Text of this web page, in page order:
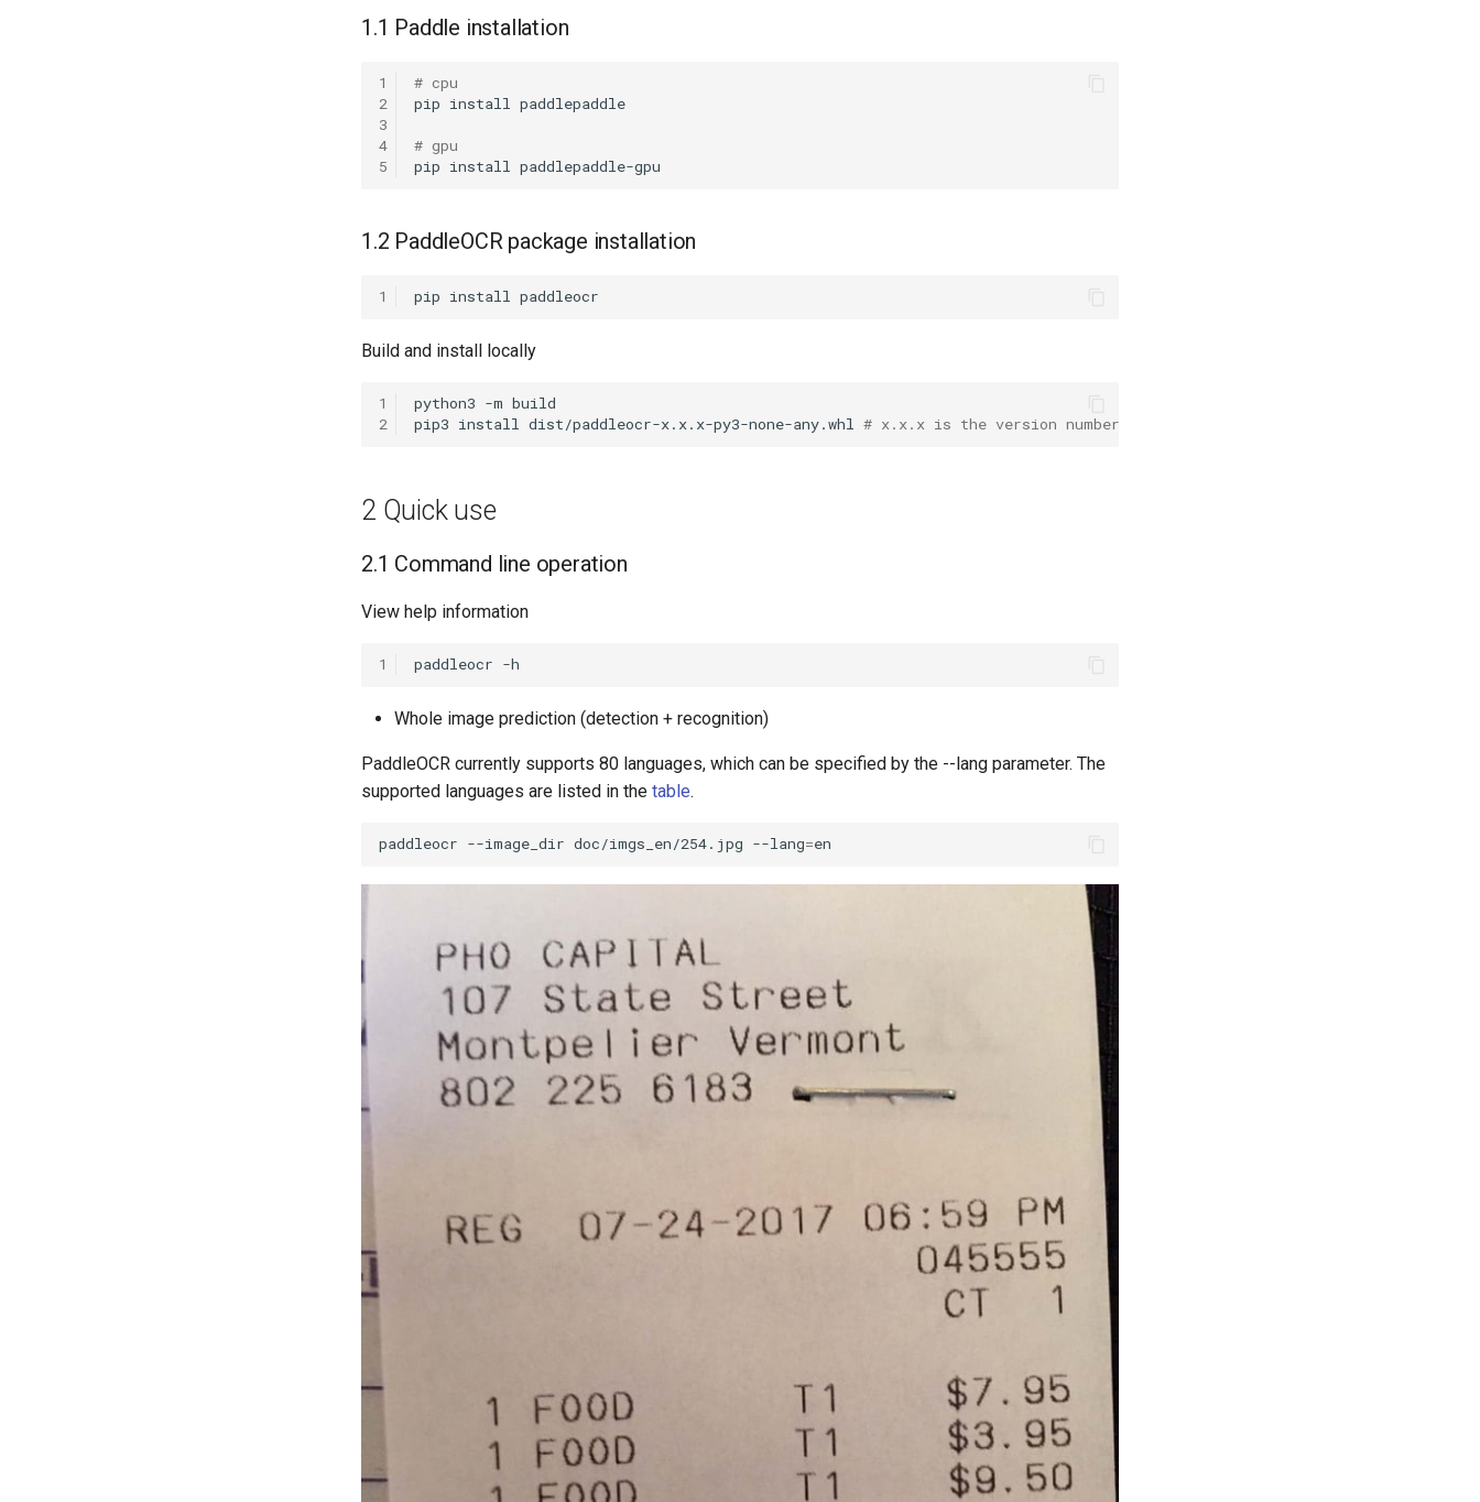
1.1 Paddle installation
1
2
3
4
5
# cpu
pip install
# gpu
pip install
1.2 PaddleOCR package installation
1 pip install
Build and install locally
1
2
python3 -m
pip3 install dist/paddleocr-x.x.x-py3-none-any.whl # x.x.x is the version number of paddleocr
2 Quick use
2.1 Command line operation
View help information
1 paddleocr
Whole image prediction (detection + recognition)
PaddleOCR currently supports 80 languages, which can be specified by the --lang parameter. The
supported languages are listed in the table.
paddleocr --image_dir doc/imgs_en/254.jpg --lang=